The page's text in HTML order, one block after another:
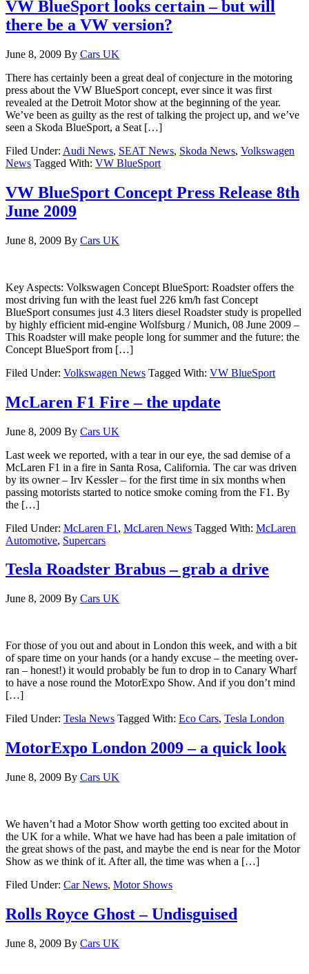
VW BlueSport looks certain – but will
there be a VW version?
June 8, 2009 By Cars UK
There has certainly been a great deal of conjecture in the motoring
press about the VW BlueSport concept, ever since it was first
revealed at the Detroit Motor show at the beginning of the year.
We’ve been as guilty as the rest of talking the project up, and we’ve
seen a Skoda BlueSport, a Seat […]
Filed Under: Audi News, SEAT News, Skoda News, Volkswagen
News Tagged With: VW BlueSport
VW BlueSport Concept Press Release 8th
June 2009
June 8, 2009 By Cars UK
Key Aspects: Volkswagen Concept BlueSport: Roadster offers the
most driving fun with the least fuel 226 km/h fast Concept
BlueSport consumes just 4.3 liters diesel Roadster study is propelled
by highly efficient mid-engine Wolfsburg / Munich, 08 June 2009 –
This Roadster will make people long for summer and the future: the
Concept BlueSport from […]
Filed Under: Volkswagen News Tagged With: VW BlueSport
McLaren F1 Fire – the update
June 8, 2009 By Cars UK
Last week we reported, with a tear in our eye, the sad demise of a
McLaren F1 in a fire in Santa Rosa, California. The car was driven
by its owner – Irv Kessler – for the first time in six months when
passing motorists started to notice smoke coming from the F1. By
the […]
Filed Under: McLaren F1 , McLaren News Tagged With: McLaren
Automotive, Supercars
Tesla Roadster Brabus – grab a drive
June 8, 2009 By Cars UK
For those of you out and about in London this week, and with a bit
of spare time on your hands (or a handy excuse – the meeting over-
ran – honest!) it would probably be fun to drop in to Canary Wharf
to have a nose round the MotorExpo Show. And if you don’t mind
[…]
Filed Under: Tesla News Tagged With: Eco Cars, Tesla London
MotorExpo London 2009 – a quick look
June 8, 2009 By Cars UK
We haven’t had a Motor Show worth getting too excited about in
the UK for a while. What we have had has been a pale imitation of
the great shows of the past, and maybe the end is near for the Motor
Show as we think of it. After all, the time was when a […]
Filed Under: Car News, Motor Shows
Rolls Royce Ghost – Undisguised
June 8, 2009 By Cars UK